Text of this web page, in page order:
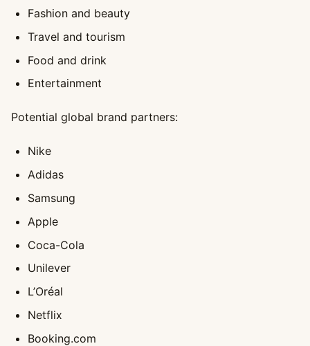
Fashion and beauty
Travel and tourism
Food and drink
Entertainment
Potential global brand partners:
Nike
Adidas
Samsung
Apple
Coca-Cola
Unilever
L’Oréal
Netflix
Booking.com